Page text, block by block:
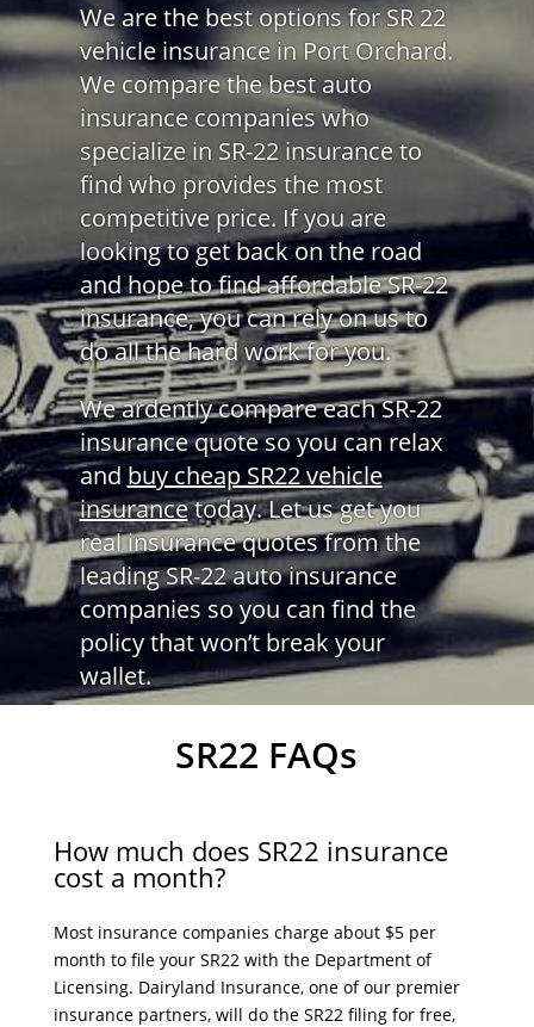
We are the best options for SR 22
vehicle insurance in Port Orchard.
We compare the best auto
insurance companies who
specialize in SR-22 insurance to
find who provides the most
competitive price. If you are
looking to get back on the road
and hope to find affordable SR-22
insurance, you can rely on us to
do all the hard work for you.
We ardently compare each SR-22
insurance quote so you can relax
and buy cheap SR22 vehicle
insurancetoday. Let us get you
real insurance quotes from the
leading SR-22 auto insurance
companies so you can find the
policy that won’t break your
wallet.
SR22 FAQs
How much does SR22 insurance
cost a month?
Most insurance companies charge about $5 per
month to file your SR22 with the Department of
Licensing. Dairyland Insurance, one of our premier
insurance partners, will do the SR22 filing for free,